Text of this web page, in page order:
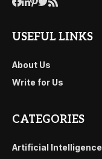
USEFUL LINKS
About Us
Write for Us
CATEGORIES
Artificial Intelligence